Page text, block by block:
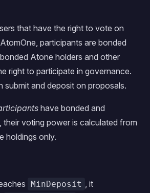
that have the right to vote on
participants are bonded
Atone holders and other
right to participate in governance.
submit and deposit on proposals.
have bonded and
voting power is calculated from
holdings only.
MinDeposit , it